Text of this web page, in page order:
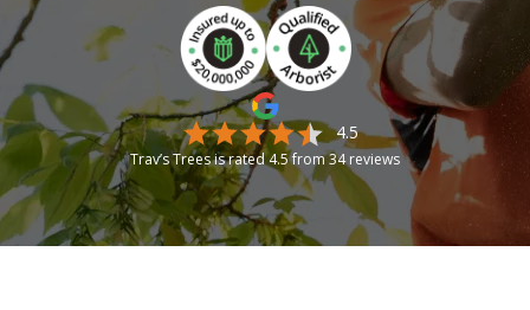
4.5
Trav’s Trees is rated4.5from34reviews